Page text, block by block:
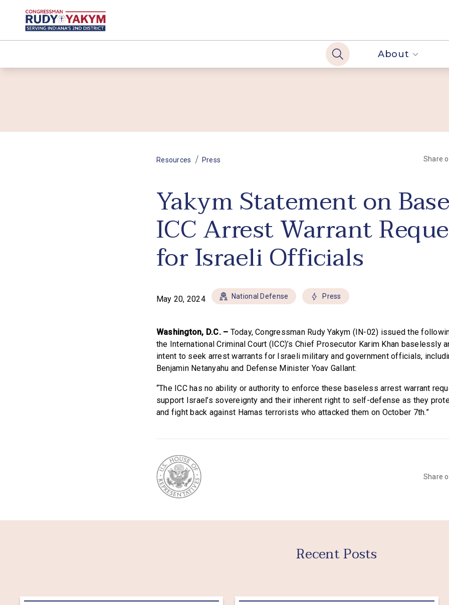
About
Resources / Press Share
Yakym Statement on
ICC Arrest Warrant
for Israeli Officials
May 20, 2024 National Defense Press
Washington, D.C. – Today, Congressman Rudy Yakym (IN-02) issued the
the International Criminal Court (ICC)’s Chief Prosecutor Karim Khan baselessly
intent to seek arrest warrants for Israeli military and government officials,
Benjamin Netanyahu and Defense Minister Yoav Gallant:
“The ICC has no ability or authority to enforce these baseless arrest warrant
support Israel’s sovereignty and their inherent right to self-defense as they
and fight back against Hamas terrorists who attacked them on October 7th.”
Share
Recent Posts